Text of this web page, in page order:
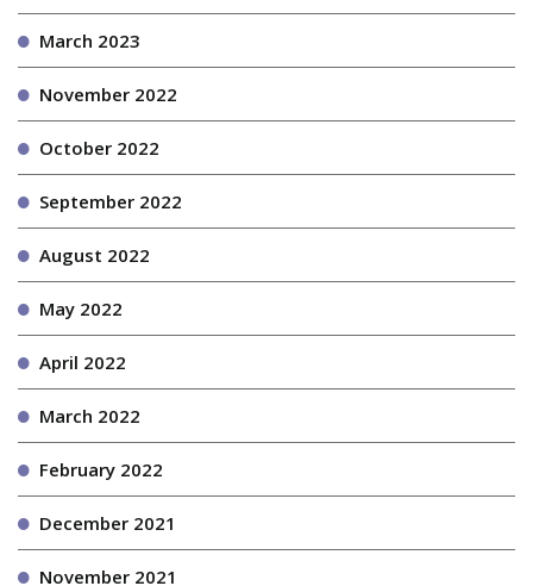
March 2023
November 2022
October 2022
September 2022
August 2022
May 2022
April 2022
March 2022
February 2022
December 2021
November 2021